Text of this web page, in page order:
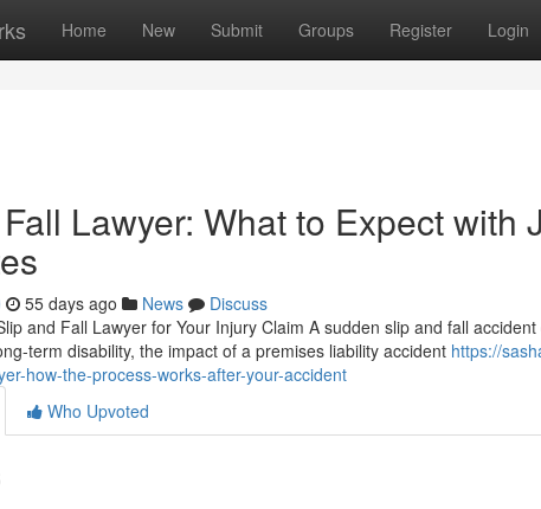
Home New Submit Groups Register Login
Lawyer: What to Expect with
55 days ago News
Discuss
and Fall Lawyer for Your Injury Claim A sudden slip and fall
term disability, the impact of a premises liability accident https://
how-the-process-works-after-your-accident
Who Upvoted